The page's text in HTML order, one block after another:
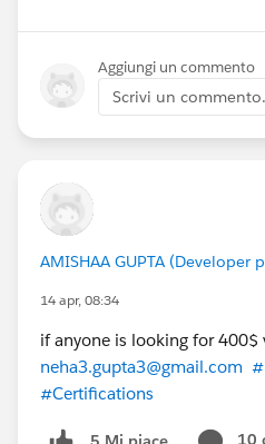
Aggiungi un commento
Scrivi un
AMISHAA GUPTA (Developer
14 apr, 08:34
if anyone is looking for
neha3.gupta3@gmail.com
#Certifications
10